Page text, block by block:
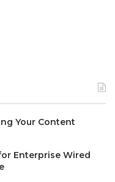
Your Content
Enterprise Wired